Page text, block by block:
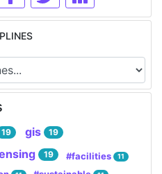
19 gis 19
19 #facilities 11